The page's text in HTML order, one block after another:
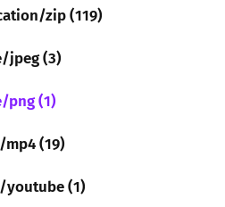
zip (119)
jpeg (3)
png (1)
(19)
(1)